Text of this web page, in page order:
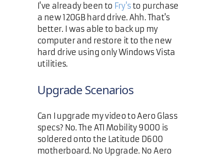
I've already been to Fry's to purchase
a new 120GB hard drive. Ahh. That's
better. I was able to back up my
computer and restore it to the new
hard drive using only Windows Vista
utilities.
Upgrade Scenarios
Can I upgrade my video to Aero Glass
specs? No. The ATI Mobility 9000 is
soldered onto the Latitude D600
motherboard. No Upgrade. No Aero